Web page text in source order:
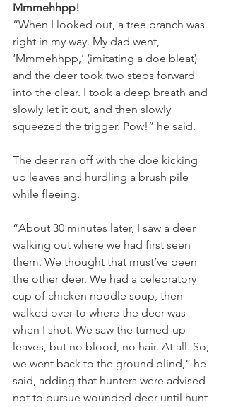
Mmmehhpp!
“When I looked out, a tree branch was
right in my way. My dad went,
‘Mmmehhpp,’ (imitating a doe bleat)
and the deer took two steps forward
into the clear. I took a deep breath and
slowly let it out, and then slowly
squeezed the trigger. Pow!” he said.
The deer ran off with the doe kicking
up leaves and hurdling a brush pile
while fleeing.
“About 30 minutes later, I saw a deer
walking out where we had first seen
them. We thought that must’ve been
the other deer. We had a celebratory
cup of chicken noodle soup, then
walked over to where the deer was
when I shot. We saw the turned-up
leaves, but no blood, no hair. At all. So,
we went back to the ground blind,” he
said, adding that hunters were advised
not to pursue wounded deer until hunt